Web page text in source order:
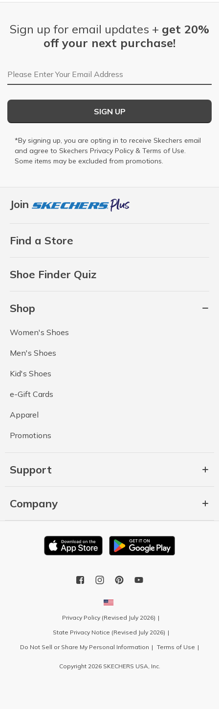
Join
Find a Store
Shoe Finder Quiz
Shop
Women's Shoes
Men's Shoes
Kid's Shoes
e-Gift Cards
Apparel
Promotions
Support
Company
Sign up for email updates + get 20%
off your next purchase!
Email Address
SIGN UP
*By signing up, you are opting in to receive Skechers email
and agree to Skechers Privacy Policy & Terms of Use.
Some items may be excluded from promotions.
Privacy Policy (Revised July 2026)
State Privacy Notice (Revised July 2026)
Do Not Sell or Share My Personal Information
Terms of Use
Copyright 2026 SKECHERS USA, Inc.